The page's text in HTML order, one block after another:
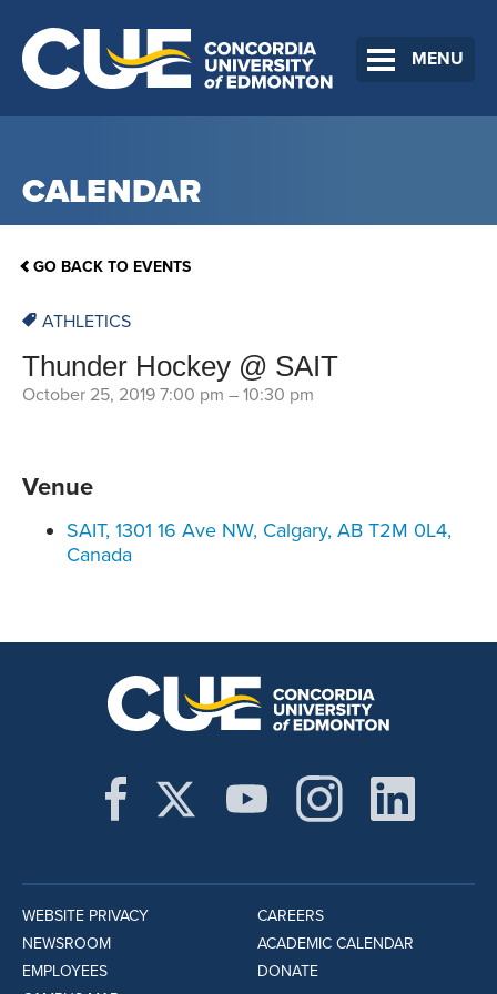
MENU
CALENDAR
GO BACK TO EVENTS
ATHLETICS
Thunder Hockey @ SAIT
October 25, 2019 7:00 pm – 10:30 pm
Venue
SAIT, 1301 16 Ave NW, Calgary, AB T2M 0L4,
Canada
WEBSITE PRIVACY
NEWSROOM
EMPLOYEES
CAREERS
ACADEMIC CALENDAR
DONATE